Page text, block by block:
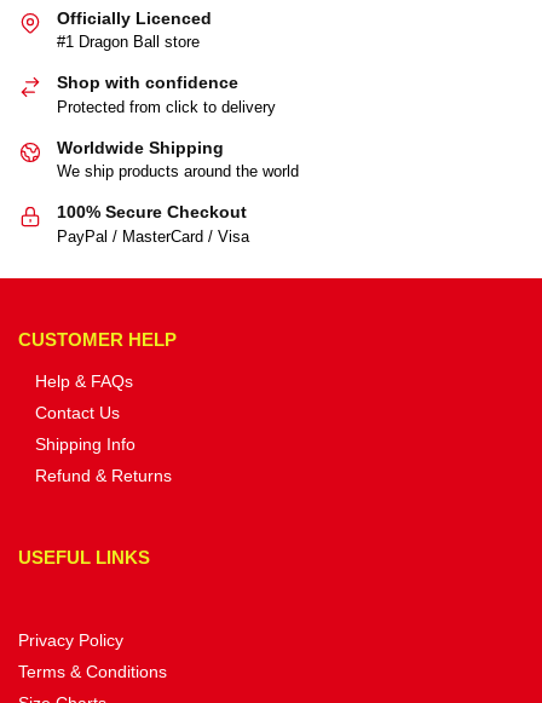
Officially Licenced
#1 Dragon Ball store
Shop with confidence
Protected from click to delivery
Worldwide Shipping
We ship products around the world
100% Secure Checkout
PayPal / MasterCard / Visa
CUSTOMER HELP
Help & FAQs
Contact Us
Shipping Info
Refund & Returns
USEFUL LINKS
Privacy Policy
Terms & Conditions